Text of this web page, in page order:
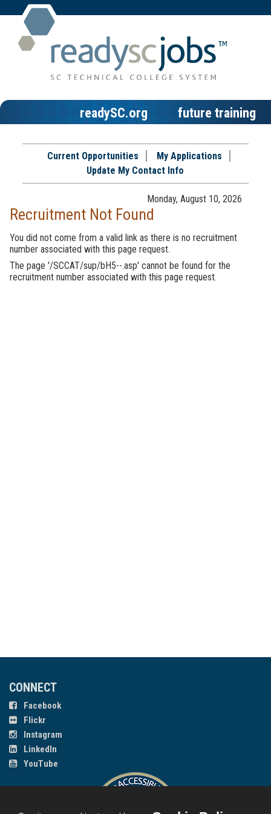
future training
readySC.org
Current Opportunities
My Applications
Update My Contact Info
Monday, August 10, 2026
Recruitment Not Found
You did not come from a valid link as there is no recruitment
number associated with this page request.
The page '/SCCAT/sup/bH5--.asp' cannot be found for the
recruitment number associated with this page request.
CONNECT
Facebook
Flickr
Instagram
LinkedIn
YouTube